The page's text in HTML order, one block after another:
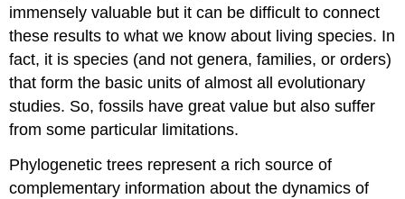
immensely valuable but it can be difficult to connect
these results to what we know about living species. In
fact, it is species (and not genera, families, or orders)
that form the basic units of almost all evolutionary
studies. So, fossils have great value but also suffer
from some particular limitations.
Phylogenetic trees represent a rich source of
complementary information about the dynamics of